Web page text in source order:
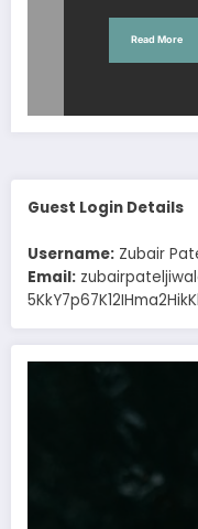
Read More
Guest Login Details
Username: Zubair
Email: